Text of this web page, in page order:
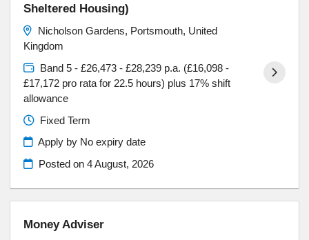
Sheltered Housing)
Nicholson Gardens, Portsmouth, United
Kingdom
Band 5 - £26,473 - £28,239 p.a. (£16,098 -
£17,172 pro rata for 22.5 hours) plus 17% shift
allowance
Fixed Term
Apply by No expiry date
Posted on4 August, 2026
Money Adviser